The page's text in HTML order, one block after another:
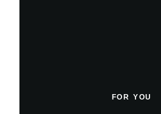
FOR YOU